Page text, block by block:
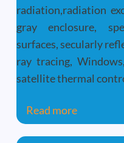
radiation,radiation
gray enclosure,
surfaces, secularly
ray tracing,
satellite thermal
Read moreabout